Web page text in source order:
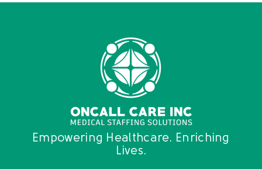
Empowering Healthcare. Enriching
Lives.